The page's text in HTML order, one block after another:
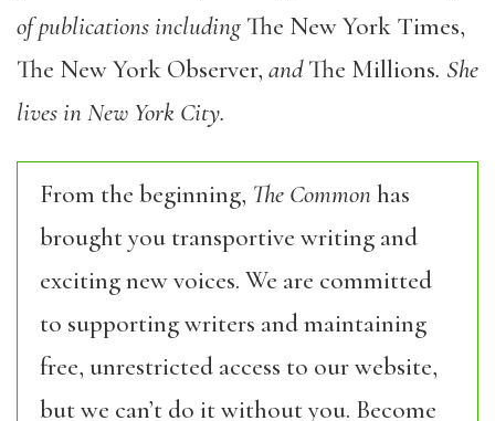
of publications including The New York Times,
The New York Observer, andThe Millions. She
lives in New York City.
From the beginning, The Commonhas
brought you transportive writing and
exciting new voices. We are committed
to supporting writers and maintaining
free, unrestricted access to our website,
but we can’t do it without you. Become